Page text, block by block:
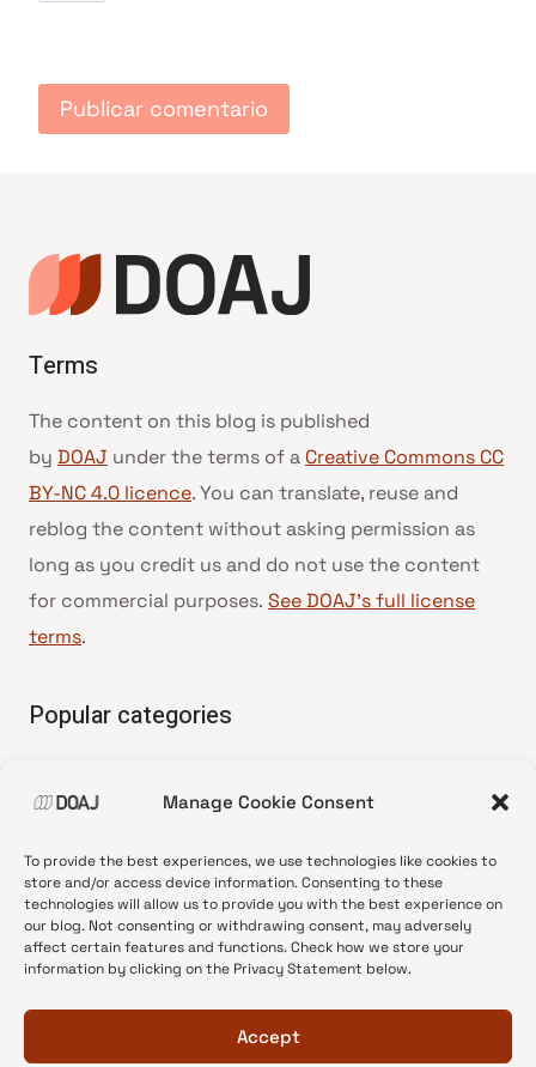
Manage Cookie Consent
To provide the best experiences, we use technologies like cookies to
store and/or access device information. Consenting to these
technologies will allow us to provide you with the best experience on
our blog. Not consenting or withdrawing consent, may adversely
affect certain features and functions. Check how we store your
information by clicking on the Privacy Statement below.
Accept
Terms
The content on this blog is published
by DOAJ under the terms of a Creative Commons CC
BY-NC 4.0 licence. You can translate, reuse and
reblog the content without asking permission as
long as you credit us and do not use the content
for commercial purposes. See DOAJ’s full license
terms.
Popular categories
•News update
•Open Access
•DOAJ Ambassadors
•DOAJ Voices